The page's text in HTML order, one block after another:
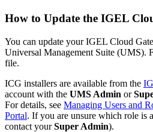
How to Update the IGEL
You can update your IGEL Cloud
Universal Management Suite (UMS).
file.
ICG installers are available from the
account with the UMS Admin or
For details, see Managing Users and
Portal. If you are unsure which role is
contact yourSuper Admin).